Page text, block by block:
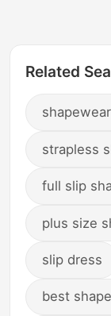
Related
strapless
full slip
plus size
slip dress
best